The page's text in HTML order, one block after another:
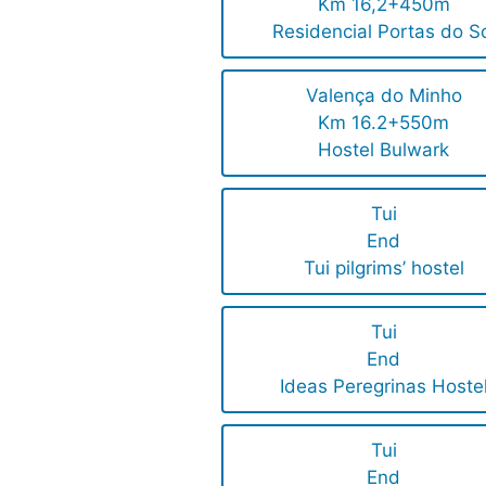
Km 16,2+450m
Residencial Portas do
Valença do Minho
Km 16.2+550m
Hostel Bulwark
Tui
End
Tui pilgrims’ hostel
Tui
End
Ideas Peregrinas
Tui
End